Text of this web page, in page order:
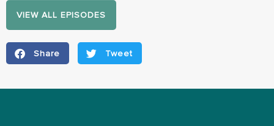
VIEW ALL EPISODES
Share Tweet